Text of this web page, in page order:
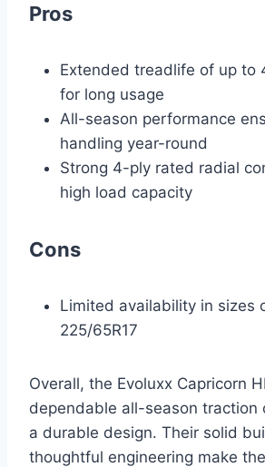
Pros
Extended treadlife of up to
for long usage
All-season performance
handling year-round
Strong 4-ply rated radial
high load capacity
Cons
Limited availability in sizes
225/65R17
Overall, the Evoluxx Capricorn
dependable all-season traction
a durable design. Their solid
thoughtful engineering make